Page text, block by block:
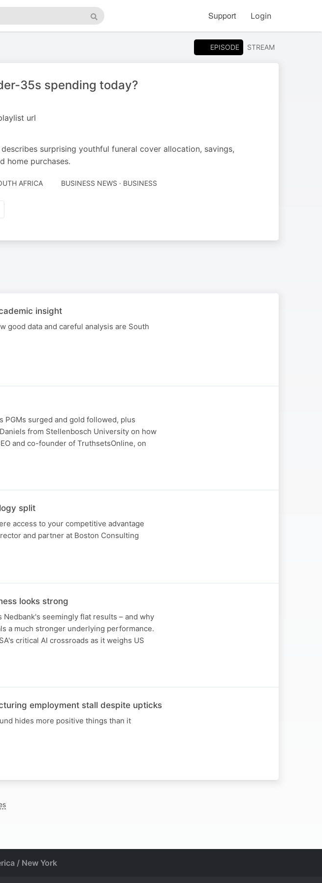
Search
Support Login
EPISODE STREAM
35s spending today?
url
surprising youthful funeral cover allocation, savings,
home purchases.
AFRICA BUSINESS NEWS · BUSINESS
insight
good data and careful analysis are South
PGMs surged and gold followed, plus
from Stellenbosch University on how
and co-founder of TruthsetsOnline, on
split
access to your competitive advantage
and partner at Boston Consulting
looks strong
Nedbank's seemingly flat results – and why
a much stronger underlying performance.
critical AI crossroads as it weighs US
employment stall despite upticks
hides more positive things than it
/ New York